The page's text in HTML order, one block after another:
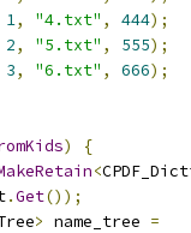
1, "4.txt" , 444);
2, "5.txt" , 555);
3, "6.txt" , 666);
)
{
<
.Get());
> name_tree =